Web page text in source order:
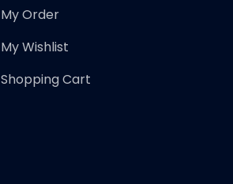
My Order
My Wishlist
Shopping Cart